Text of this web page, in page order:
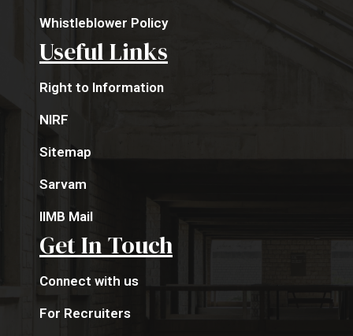
Whistleblower Policy
Useful Links
Right to Information
NIRF
Sitemap
Sarvam
IIMB Mail
Get In Touch
Connect with us
For Recruiters